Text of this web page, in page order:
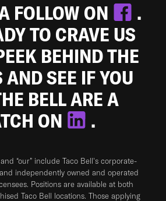
FOLLOW ON
.
TO CRAVE US
BEHIND THE
AND SEE IF YOU
BELL ARE A
ON
.
and “our” include Taco Bell's corporate-
independently owned and operated
Positions are available at both
Taco Bell locations. Those applying